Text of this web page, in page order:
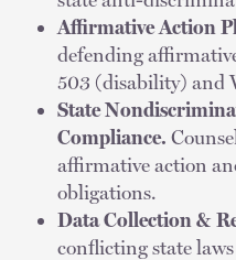
Affirmative Action
defending
503 (disability) and
State
Compliance.
affirmative action
obligations.
Data Collection &
conflicting state